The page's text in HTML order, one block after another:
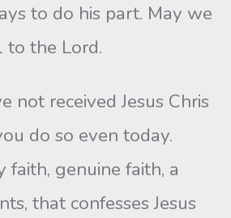
to do his part. May we
to the Lord.
not received Jesus Chris
do so even today.
faith, genuine faith, a
that confesses Jesus